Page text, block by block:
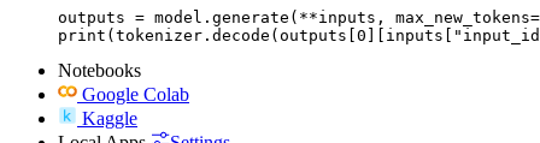
outputs = model.generate(**inputs,
Notebooks
Google Colab
Kaggle